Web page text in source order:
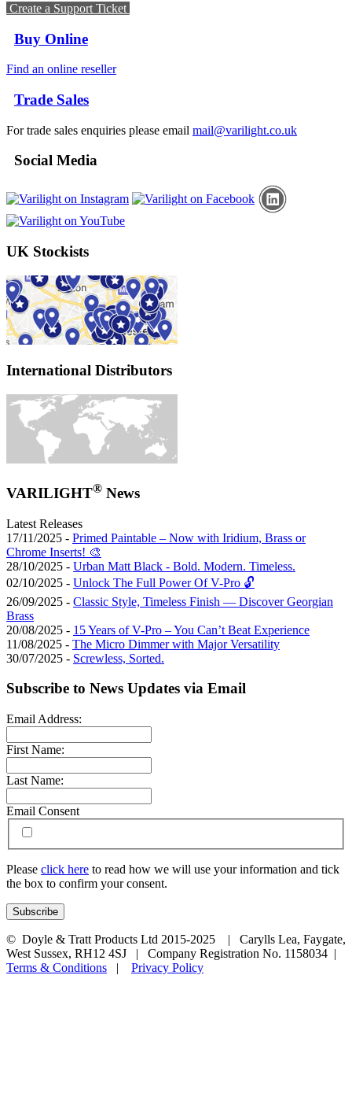
Create a Support Ticket
Buy Online
Find an online reseller
Trade Sales
For trade sales enquiries please email mail@varilight.co.uk
Social Media
UK Stockists
International Distributors
VARILIGHT® News
Latest Releases
17/11/2025 - Primed Paintable – Now with Iridium, Brass or
Chrome Inserts! 🎨
28/10/2025 - Urban Matt Black - Bold. Modern. Timeless.
02/10/2025 - Unlock The Full Power Of V-Pro 🔓
26/09/2025 - Classic Style, Timeless Finish — Discover Georgian
Brass
20/08/2025 - 15 Years of V-Pro – You Can’t Beat Experience
11/08/2025 - The Micro Dimmer with Major Versatility
30/07/2025 - Screwless, Sorted.
Subscribe to News Updates via Email
Email Address:
First Name:
Last Name:
Email Consent
Please click here to read how we will use your information and tick
the box to confirm your consent.
© Doyle & Tratt Products Ltd 2015-2025 | Carylls Lea, Faygate,
West Sussex, RH12 4SJ | Company Registration No. 1158034 |
Terms & Conditions | Privacy Policy